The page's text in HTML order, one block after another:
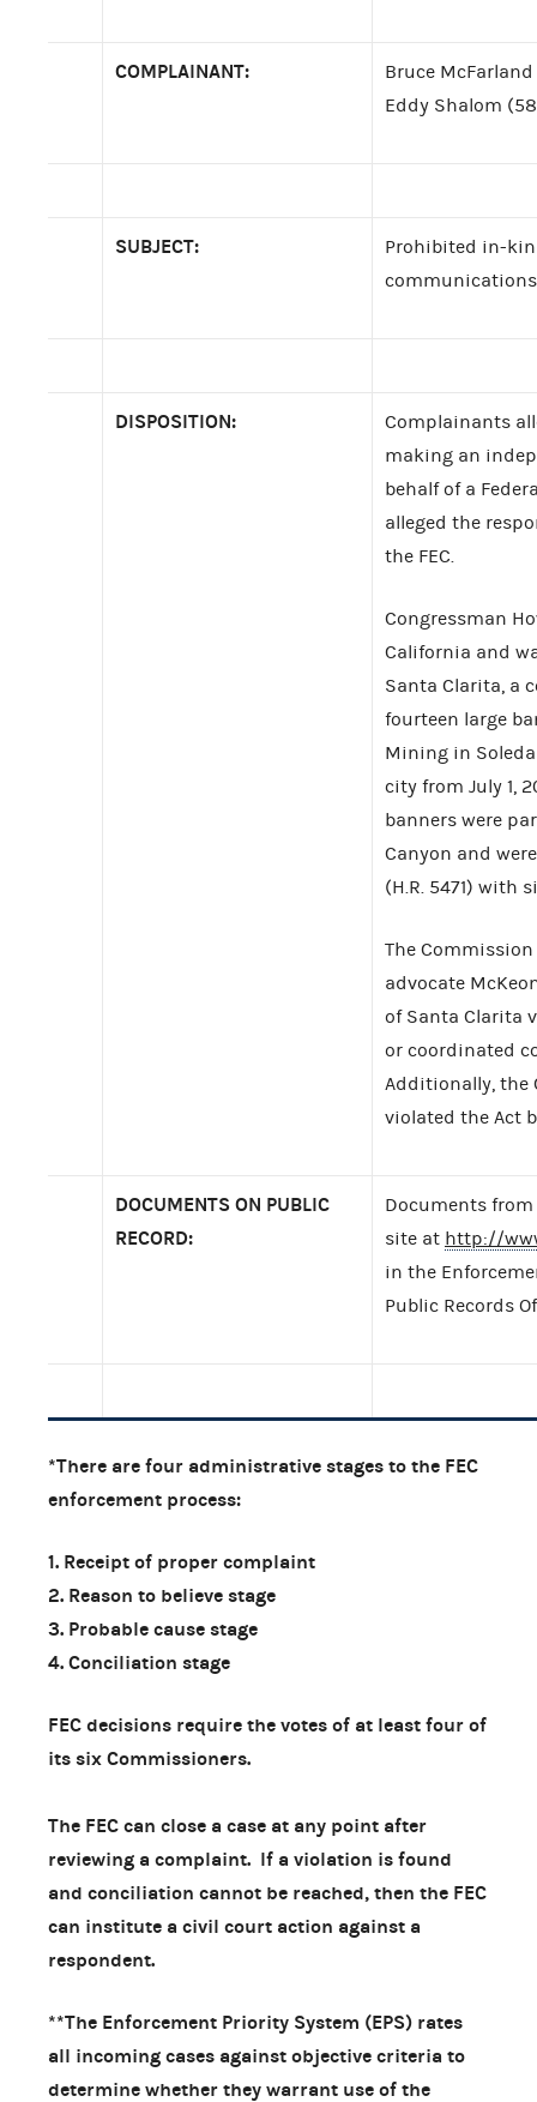
COMPLAINANT:
Bruce
Eddy Shalom
SUBJECT:
Prohibited in-
DISPOSITION:
Complainants
making an
behalf of a
alleged the
the FEC.
Congressman
California and
Santa Clarita, a
fourteen large
Mining in
city from July 1,
banners were
Canyon and
(H.R. 5471) with
The
advocate
of Santa Clarita
or coordinated
Additionally, the
violated the Act
DOCUMENTS ON PUBLIC
RECORD:
Documents
site at http://
in the
Public Records
*There are four administrative stages to the FEC
enforcement process:
1. Receipt of proper complaint
2. Reason to believe stage
3. Probable cause stage
4. Conciliation stage
FEC decisions require the votes of at least four of
its six Commissioners.
The FEC can close a case at any point after
reviewing a complaint. If a violation is found
and conciliation cannot be reached, then the FEC
can institute a civil court action against a
respondent.
**The Enforcement Priority System (EPS) rates
all incoming cases against objective criteria to
determine whether they warrant use of the